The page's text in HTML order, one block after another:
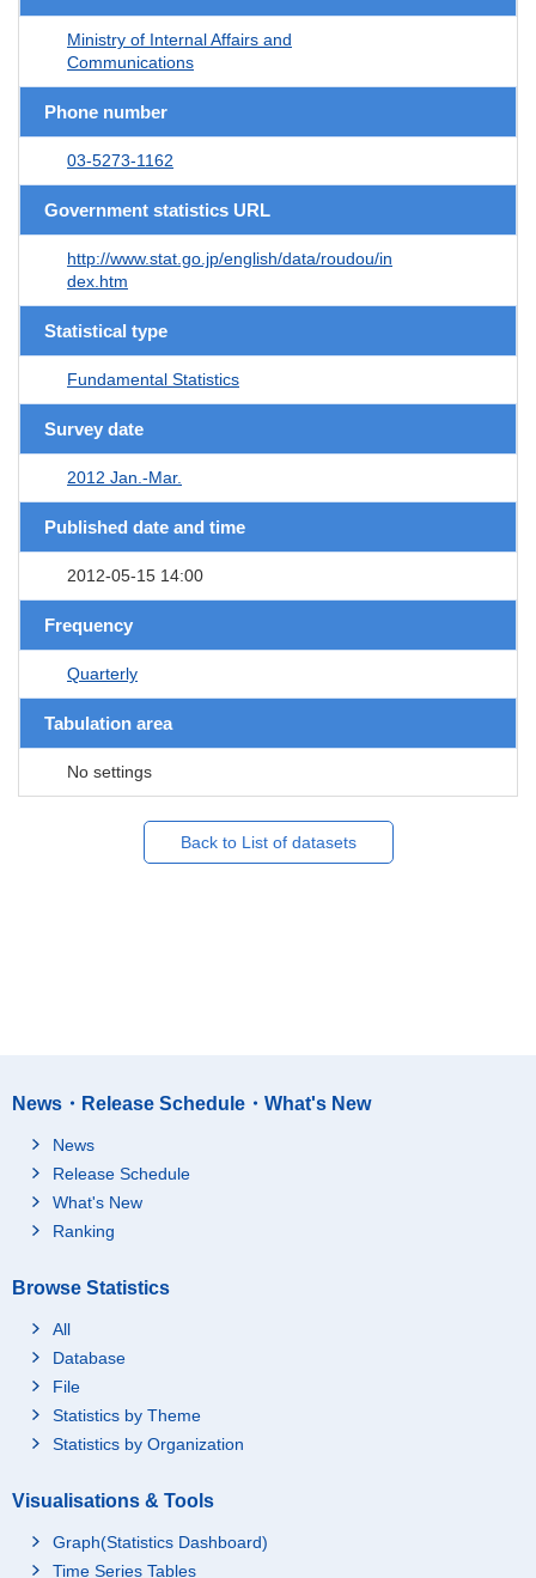
Ministry of Internal Affairs and
Communications
Phone number
03-5273-1162
Government statistics URL
http://www.stat.go.jp/english/data/roudou/in
dex.htm
Statistical type
Fundamental Statistics
Survey date
2012 Jan.-Mar.
Published date and time
2012-05-15 14:00
Frequency
Quarterly
Tabulation area
No settings
Back to List of datasets
News・Release Schedule・What's New
News
Release Schedule
What's New
Ranking
Browse Statistics
All
Database
File
Statistics by Theme
Statistics by Organization
Visualisations & Tools
Graph(Statistics Dashboard)
Time Series Tables